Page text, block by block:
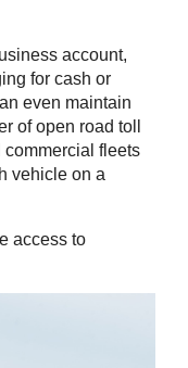
account,
for cash or
even maintain
of open road toll
fleets
vehicle on a
access to